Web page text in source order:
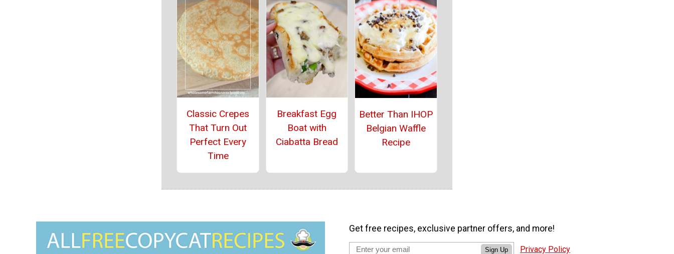
Classic Crepes
That Turn Out
Perfect Every
Time
Breakfast Egg
Boat with
Ciabatta Bread
Better Than IHOP
Belgian Waffle
Recipe
Get free recipes, exclusive partner offers, and more!
Sign Up Privacy Policy